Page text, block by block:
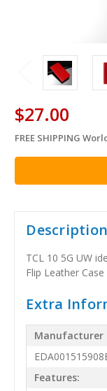
$27.00
in
stock
FREE SHIPPING
Description
TCL 10 5G UW
Flip Leather
Extra
Manufacturer
Features: